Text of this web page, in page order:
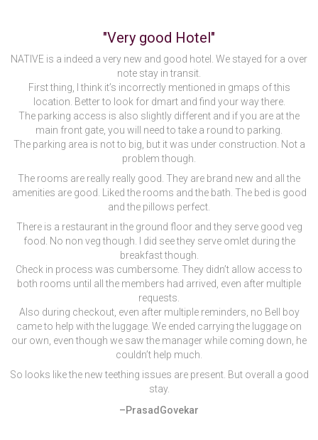
"Very good Hotel"
NATIVE is a indeed a very new and good hotel. We stayed for a over
note stay in transit.
First thing, I think it’s incorrectly mentioned in gmaps of this
location. Better to look for dmart and find your way there.
The parking access is also slightly different and if you are at the
main front gate, you will need to take a round to parking.
The parking area is not to big, but it was under construction. Not a
problem though.
The rooms are really really good. They are brand new and all the
amenities are good. Liked the rooms and the bath. The bed is good
and the pillows perfect.
There is a restaurant in the ground floor and they serve good veg
food. No non veg though. I did see they serve omlet during the
breakfast though.
Check in process was cumbersome. They didn’t allow access to
both rooms until all the members had arrived, even after multiple
requests.
Also during checkout, even after multiple reminders, no Bell boy
came to help with the luggage. We ended carrying the luggage on
our own, even though we saw the manager while coming down, he
couldn’t help much.
So looks like the new teething issues are present. But overall a good
stay.
–PrasadGovekar